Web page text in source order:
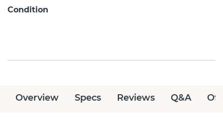
Condition
Overview Specs Reviews Q&A